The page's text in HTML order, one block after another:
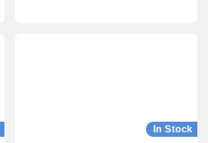
In Stock